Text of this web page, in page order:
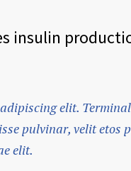
insulin
elit.
pulvinar, velit etos
elit.